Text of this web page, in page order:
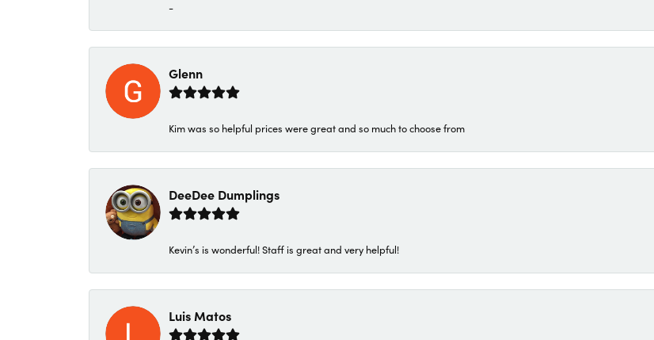
-
Glenn
Kim was so helpful prices were great and so much to choose from
DeeDee Dumplings
Kevin’s is wonderful! Staff is great and very helpful!
Luis Matos